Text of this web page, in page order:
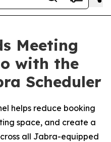
Meeting
with the
Scheduler
helps reduce booking
space, and create a
all Jabra-equipped